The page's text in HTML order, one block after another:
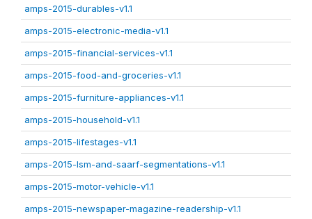
amps-2015-durables-v1.1
amps-2015-electronic-media-v1.1
amps-2015-financial-services-v1.1
amps-2015-food-and-groceries-v1.1
amps-2015-furniture-appliances-v1.1
amps-2015-household-v1.1
amps-2015-lifestages-v1.1
amps-2015-lsm-and-saarf-segmentations-v1.1
amps-2015-motor-vehicle-v1.1
amps-2015-newspaper-magazine-readership-v1.1